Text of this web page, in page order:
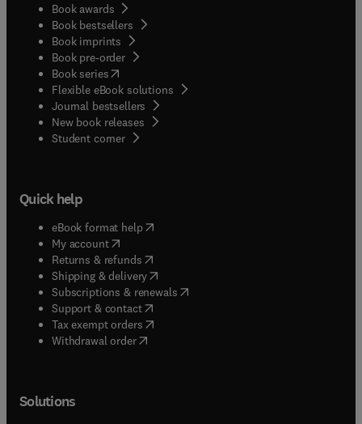
Book awards
Book bestsellers
Book imprints
Book pre-order
Book series(opens in new tab/window
Flexible eBook solutions
Journal bestsellers
New book releases
Student corner( opens in new tab/window
Quick help
eBook format help( opens in new tab/window
My account( opens in new tab/window
Returns & refunds( opens in new tab/window
Shipping & delivery(opens in new tab/window
Subscriptions & renewals( opens in new tab/window
Support & contact( opens in new tab/window
Tax exempt orders( opens in new tab/window
Withdrawal order
Solutions